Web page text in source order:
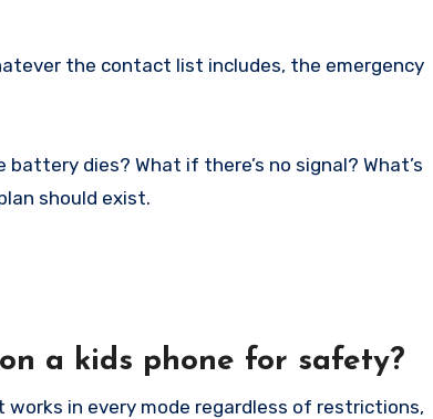
the contact list includes, the emergency
battery dies? What if there’s no signal? What’s
should exist.
a kids phone for safety?
in every mode regardless of restrictions,